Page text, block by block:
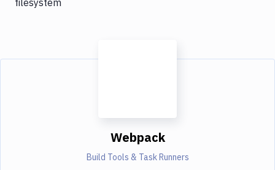
Webpack
Build Tools & Task Runners